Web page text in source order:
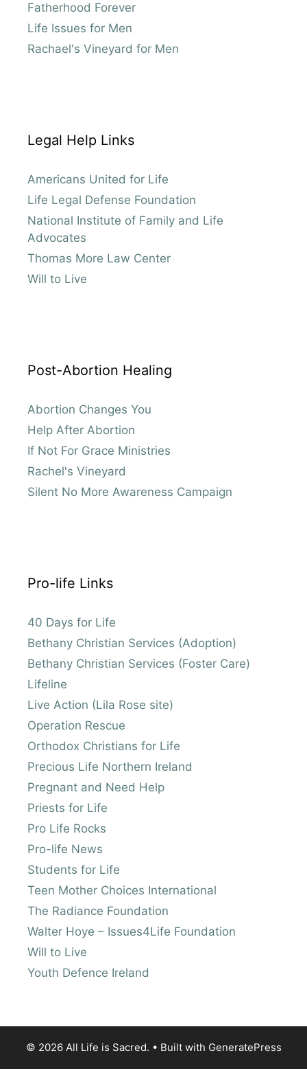
Fatherhood Forever
Life Issues for Men
Rachael's Vineyard for Men
Legal Help Links
Americans United for Life
Life Legal Defense Foundation
National Institute of Family and Life
Advocates
Thomas More Law Center
Will to Live
Post-Abortion Healing
Abortion Changes You
Help After Abortion
If Not For Grace Ministries
Rachel's Vineyard
Silent No More Awareness Campaign
Pro-life Links
40 Days for Life
Bethany Christian Services (Adoption)
Bethany Christian Services (Foster Care)
Lifeline
Live Action (Lila Rose site)
Operation Rescue
Orthodox Christians for Life
Precious Life Northern Ireland
Pregnant and Need Help
Priests for Life
Pro Life Rocks
Pro-life News
Students for Life
Teen Mother Choices International
The Radiance Foundation
Walter Hoye – Issues4Life Foundation
Will to Live
Youth Defence Ireland
© 2026 All Life is Sacred. • Built with GeneratePress